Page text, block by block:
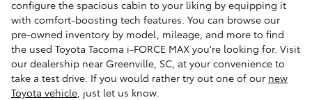
configure the spacious cabin to your liking by equipping it
with comfort-boosting tech features. You can browse our
pre-owned inventory by model, mileage, and more to find
the used Toyota Tacoma i-FORCE MAX you're looking for. Visit
our dealership near Greenville, SC, at your convenience to
take a test drive. If you would rather try out one of our new
Toyota vehicle, just let us know.